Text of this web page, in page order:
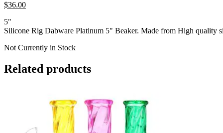
$36.00
5"
Silicone Rig Dabware Platinum 5" Beaker. Made from High quality
Not Currently in Stock
Related products